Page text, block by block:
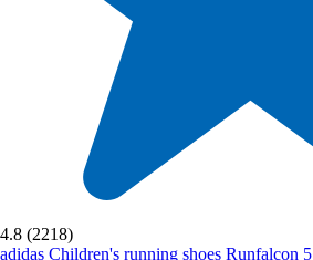
4.8 (2218)
adidas Children's running shoes Runfalcon 5